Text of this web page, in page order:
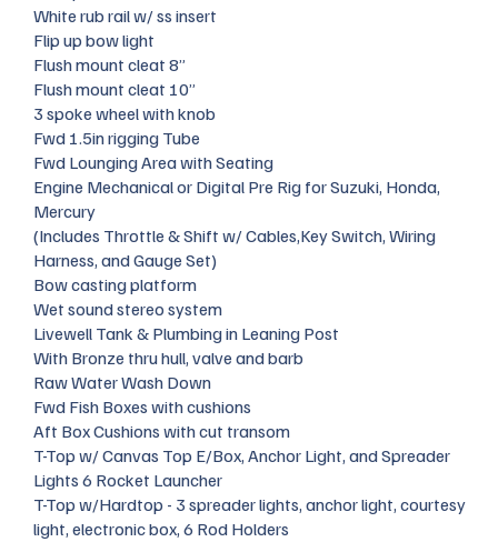
White rub rail w/ ss insert
Flip up bow light
Flush mount cleat 8”
Flush mount cleat 10”
3 spoke wheel with knob
Fwd 1.5in rigging Tube
Fwd Lounging Area with Seating
Engine Mechanical or Digital Pre Rig for Suzuki, Honda,
Mercury
(Includes Throttle & Shift w/ Cables,Key Switch, Wiring
Harness, and Gauge Set)
Bow casting platform
Wet sound stereo system
Livewell Tank & Plumbing in Leaning Post
With Bronze thru hull, valve and barb
Raw Water Wash Down
Fwd Fish Boxes with cushions
Aft Box Cushions with cut transom
T-Top w/ Canvas Top E/Box, Anchor Light, and Spreader
Lights 6 Rocket Launcher
T-Top w/Hardtop - 3 spreader lights, anchor light, courtesy
light, electronic box, 6 Rod Holders